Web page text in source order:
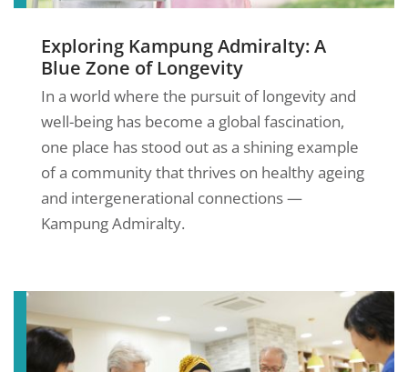
Exploring Kampung Admiralty: A
Blue Zone of Longevity
In a world where the pursuit of longevity and
well-being has become a global fascination,
one place has stood out as a shining example
of a community that thrives on healthy ageing
and intergenerational connections —
Kampung Admiralty.